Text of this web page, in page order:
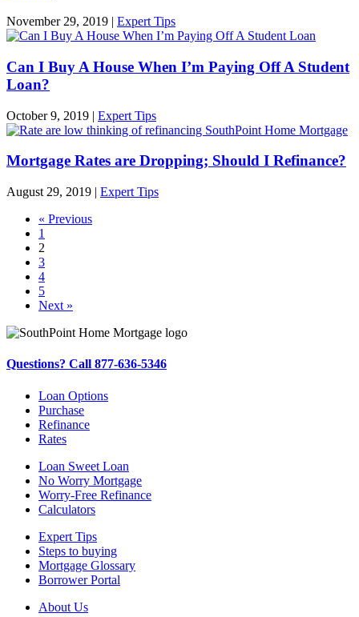
November 29, 2019 | Expert Tips
Can I Buy A House When I’m Paying Off A Student
Loan?
October 9, 2019 | Expert Tips
Mortgage Rates are Dropping; Should I Refinance?
August 29, 2019 | Expert Tips
« Previous
1
2
3
4
5
Next »
Questions? Call 877-636-5346
Loan Options
Purchase
Refinance
Rates
Loan Sweet Loan
No Worry Mortgage
Worry-Free Refinance
Calculators
Expert Tips
Steps to buying
Mortgage Glossary
Borrower Portal
About Us